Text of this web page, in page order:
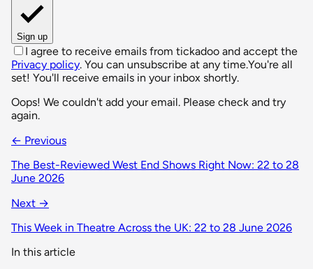
Sign up
I agree to receive emails from tickadoo and accept the
Privacy policy. You can unsubscribe at any time.You're all
set! You'll receive emails in your inbox shortly.
Oops! We couldn't add your email. Please check and try
again.
← Previous
The Best-Reviewed West End Shows Right Now: 22 to 28
June 2026
Next →
This Week in Theatre Across the UK: 22 to 28 June 2026
In this article